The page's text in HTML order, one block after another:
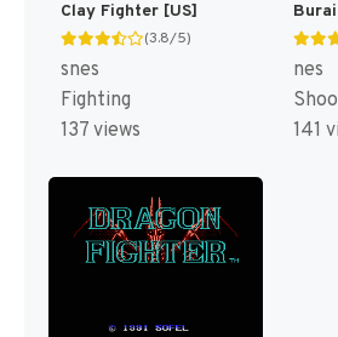
Clay Fighter [US]
(3.8/5)
snes
Fighting
137 views
nes
141